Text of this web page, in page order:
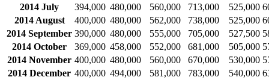
2014 July
394,000 480,000 560,000 713,000 525,000
2014 August
400,000 480,000 562,000 738,000 525,000
2014 September 390,000 480,000 555,000 705,000 527,500
2014 October
369,000 458,000 552,000 681,000 505,000
2014 November 400,000 480,000 560,000 670,000 530,000
2014 December 400,000 494,000 581,000 783,000 540,000